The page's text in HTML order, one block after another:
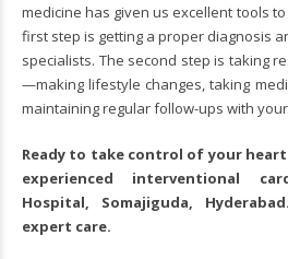
medicine has given us excellent tools
first step is getting a proper diagnosis
specialists. The second step is taking
—making lifestyle changes, taking
maintaining regular follow-ups with
Ready to take control of your heart
experienced interventional
Hospital, Somajiguda,
expert care.